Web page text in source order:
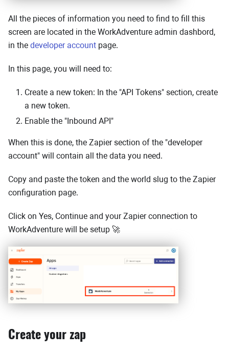
All the pieces of information you need to find to fill this
screen are located in the WorkAdventure admin dashbord,
in the developer account page.
In this page, you will need to:
Create a new token: In the "API Tokens" section, create
a new token.
Enable the "Inbound API"
When this is done, the Zapier section of the "developer
account" will contain all the data you need.
Copy and paste the token and the world slug to the Zapier
configuration page.
Click on Yes, Continue and your Zapier connection to
WorkAdventure will be setup 🚀
Create your zap